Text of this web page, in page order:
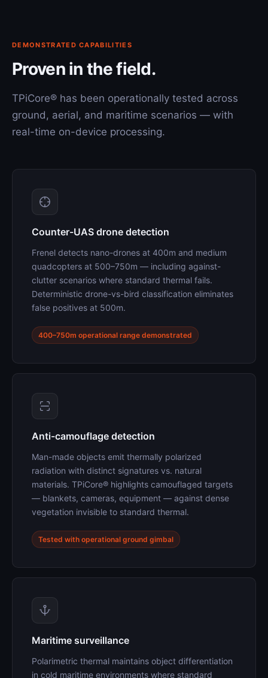
DEMONSTRATED CAPABILITIES
Proven in the field.
TPiCore® has been operationally tested across
ground, aerial, and maritime scenarios — with
real-time on-device processing.
Counter-UAS drone detection
Frenel detects nano-drones at 400m and medium
quadcopters at 500–750m — including against-
clutter scenarios where standard thermal fails.
Deterministic drone-vs-bird classification eliminates
false positives at 500m.
400–750m operational range demonstrated
Anti-camouflage detection
Man-made objects emit thermally polarized
radiation with distinct signatures vs. natural
materials. TPiCore® highlights camouflaged targets
— blankets, cameras, equipment — against dense
vegetation invisible to standard thermal.
Tested with operational ground gimbal
Maritime surveillance
Polarimetric thermal maintains object differentiation
in cold maritime environments where standard